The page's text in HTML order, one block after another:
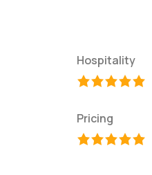
Hospitality
Pricing